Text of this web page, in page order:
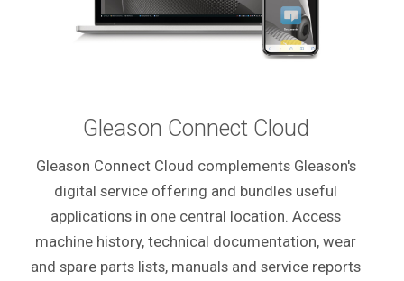
Gleason Connect Cloud
Gleason Connect Cloud complements Gleason's
digital service offering and bundles useful
applications in one central location. Access
machine history, technical documentation, wear
and spare parts lists, manuals and service reports